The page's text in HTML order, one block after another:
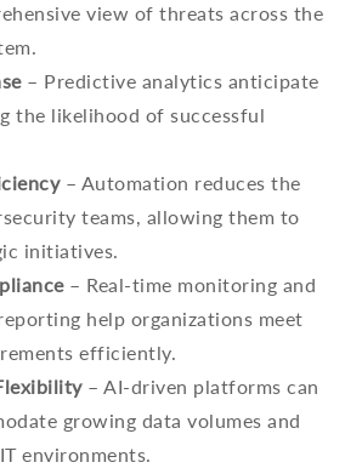
view of threats across the
– Predictive analytics anticipate
the likelihood of successful
– Automation reduces the
teams, allowing them to
initiatives.
– Real-time monitoring and
help organizations meet
efficiently.
– AI-driven platforms can
growing data volumes and
environments.